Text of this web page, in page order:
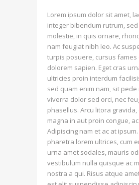
Lorem ipsum dolor sit amet,
integer bibendum rutrum, sed
molestie, in quis ornare,
nam feugiat nibh leo. Ac
turpis posuere, cursus fames
dolorem sapien. Eget cras
ultricies proin interdum
sed quam enim nam, sit
viverra dolor sed orci, nec
phasellus. Arcu litora gravida,
magna in aut proin congue,
Adipiscing nam et ac at ipsum.
pharetra lorem ultrices, cum
urna amet sodales, mauris
vestibulum nulla quisque ac
nostra a qui. Risus atque